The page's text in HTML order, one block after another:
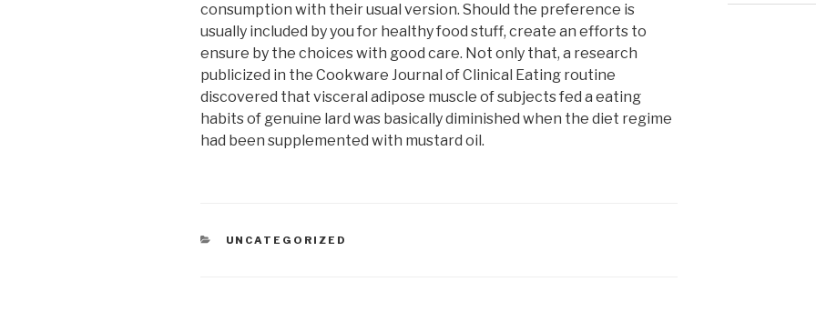
consumption with their usual version. Should the preference is
usually included by you for healthy food stuff, create an efforts to
ensure by the choices with good care. Not only that, a research
publicized in the Cookware Journal of Clinical Eating routine
discovered that visceral adipose muscle of subjects fed a eating
habits of genuine lard was basically diminished when the diet regime
had been supplemented with mustard oil.
CATEGORIAS
UNCATEGORIZED